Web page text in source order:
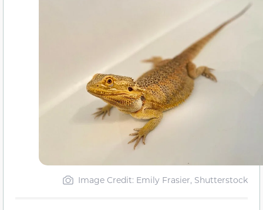
Image Credit: Emily Frasier, Shutterstock